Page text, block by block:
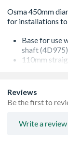
Base for use
shaft (4D975)
110mm
Supplied
use in unused
Universal IC
Choice of five
Reviews
Be the first to
Write a review